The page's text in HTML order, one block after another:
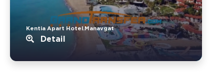
Kentia Apart Hotel.Manavgat
Detail